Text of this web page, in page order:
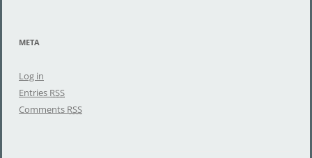
META
Log in
Entries RSS
Comments RSS